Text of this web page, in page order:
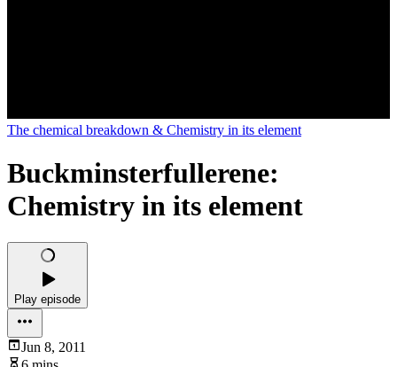
The chemical breakdown & Chemistry in its element
Buckminsterfullerene:
Chemistry in its element
Play episode
Jun 8, 2011